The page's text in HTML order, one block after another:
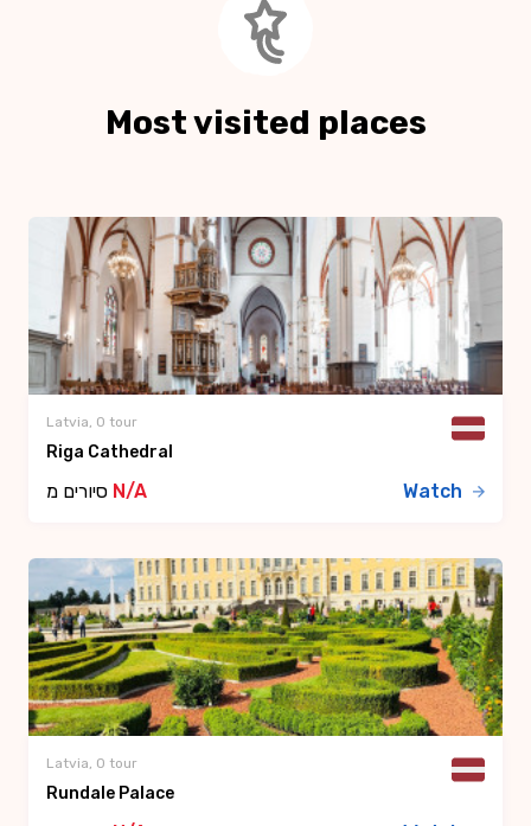
Most visited places
Latvia, 0 tour
Riga Cathedral
N/A Watch
Latvia, 0 tour
Rundale Palace